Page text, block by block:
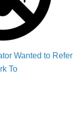
Wanted to Refer
To